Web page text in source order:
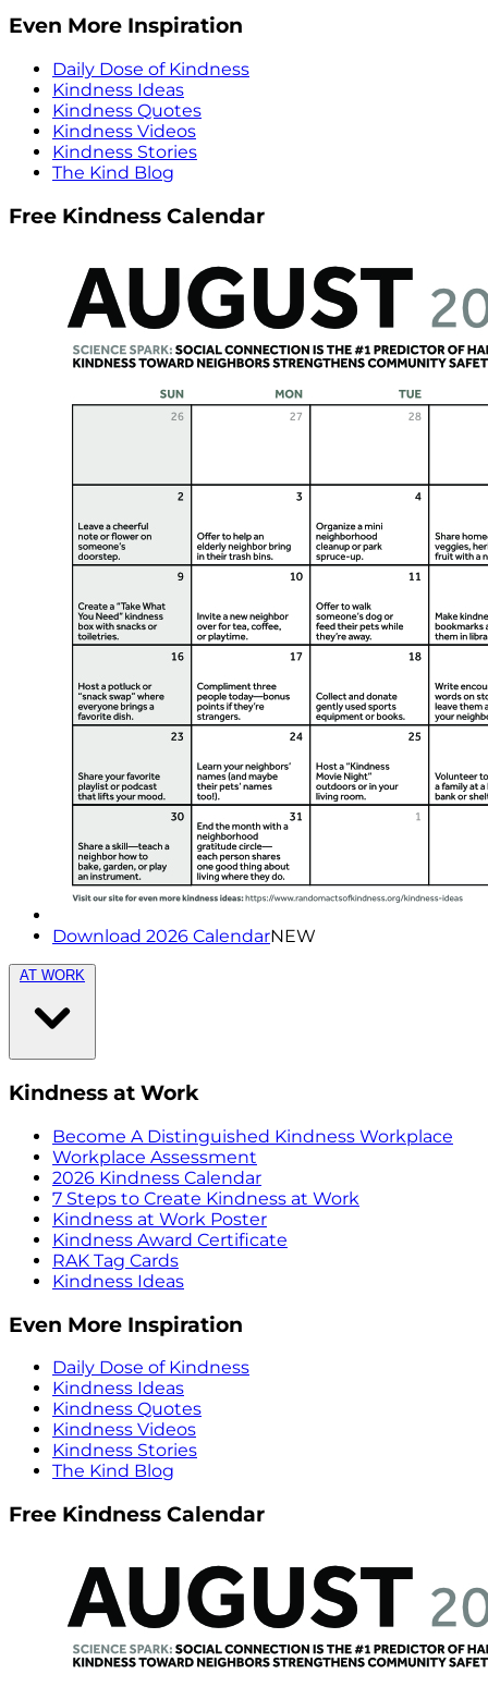
Even More Inspiration
Daily Dose of Kindness
Kindness Ideas
Kindness Quotes
Kindness Videos
Kindness Stories
The Kind Blog
Free Kindness Calendar
Download 2026 CalendarNEW
AT WORK
Kindness at Work
Become A Distinguished Kindness Workplace
Workplace Assessment
2026 Kindness Calendar
7 Steps to Create Kindness at Work
Kindness at Work Poster
Kindness Award Certificate
RAK Tag Cards
Kindness Ideas
Even More Inspiration
Daily Dose of Kindness
Kindness Ideas
Kindness Quotes
Kindness Videos
Kindness Stories
The Kind Blog
Free Kindness Calendar